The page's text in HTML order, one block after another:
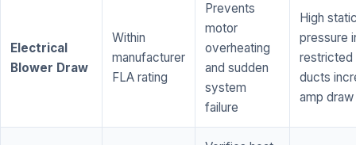
Electrical
Blower Draw
Within
manufacturer
FLA rating
Prevents
motor
overheating
and sudden
system
failure
High
pressure
restricted
ducts
amp draw